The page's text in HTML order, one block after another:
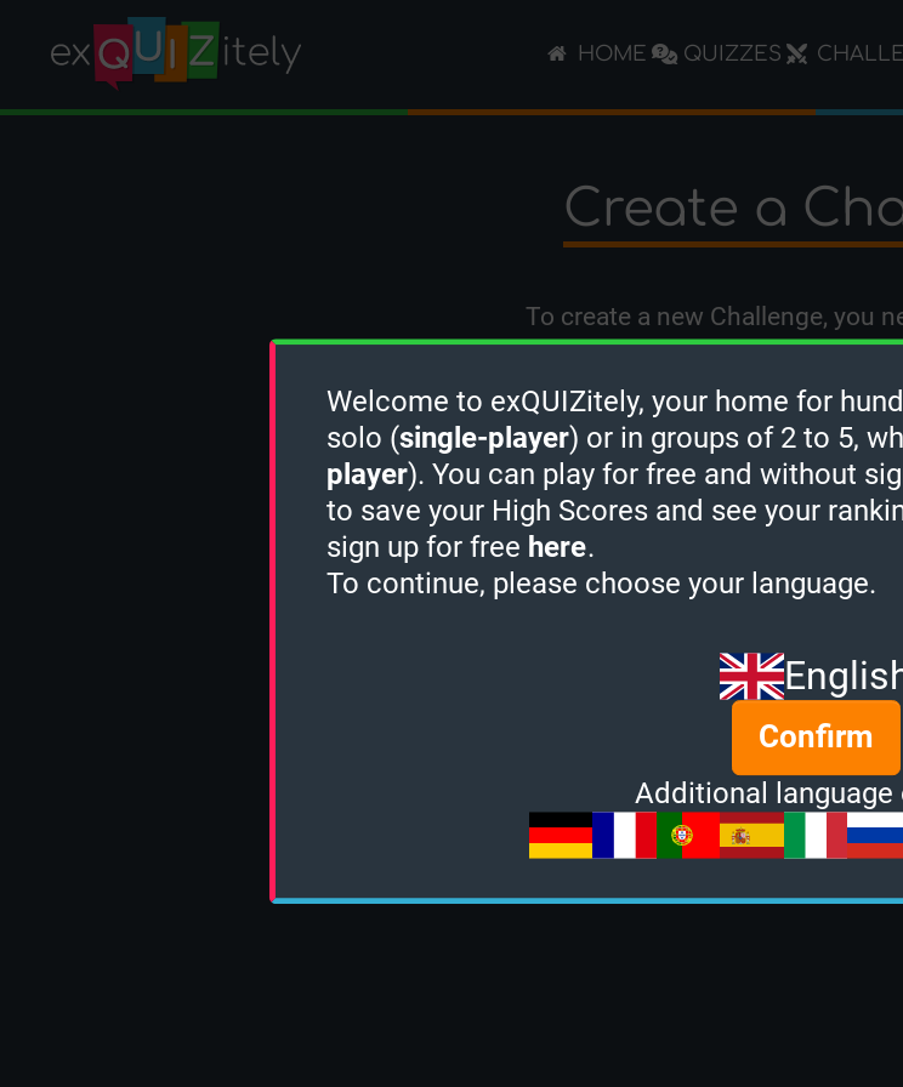
HOME QUIZZES
Create a
To create a new Challenge, you
Welcome to exQUIZitely, your home for
solo (single-player) or in groups of 2 to 5,
player). You can play for free and without
to save your High Scores and see your
sign up for free here.
To continue, please choose your language.
Confirm
Additional language